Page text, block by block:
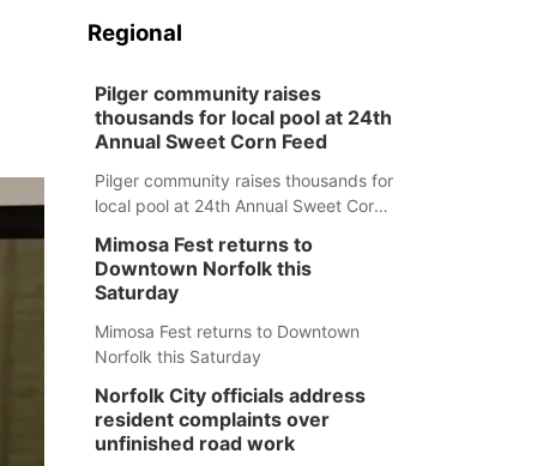
Regional
Pilger community raises
thousands for local pool at 24th
Annual Sweet Corn Feed
Pilger community raises thousands for
local pool at 24th Annual Sweet Corn
Mimosa Fest returns to
Downtown Norfolk this
Saturday
Mimosa Fest returns to Downtown
Norfolk this Saturday
Norfolk City officials address
resident complaints over
unfinished road work